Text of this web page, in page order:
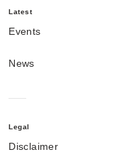
Latest
Events
News
Legal
Disclaimer